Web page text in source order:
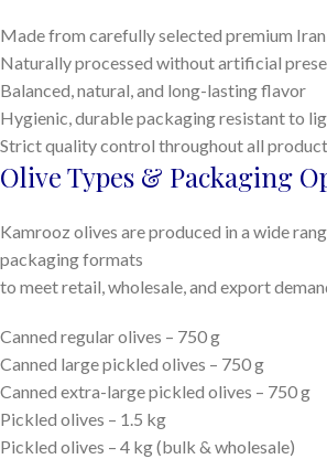
Made from carefully selected premium
Naturally processed without artificial
Balanced, natural, and long-lasting flavor
Hygienic, durable packaging resistant to
Strict quality control throughout all
Olive Types & Packaging
Kamrooz olives are produced in a wide
packaging formats
to meet retail, wholesale, and export
Canned regular olives – 750 g
Canned large pickled olives – 750 g
Canned extra-large pickled olives – 750 g
Pickled olives – 1.5 kg
Pickled olives – 4 kg (bulk & wholesale)